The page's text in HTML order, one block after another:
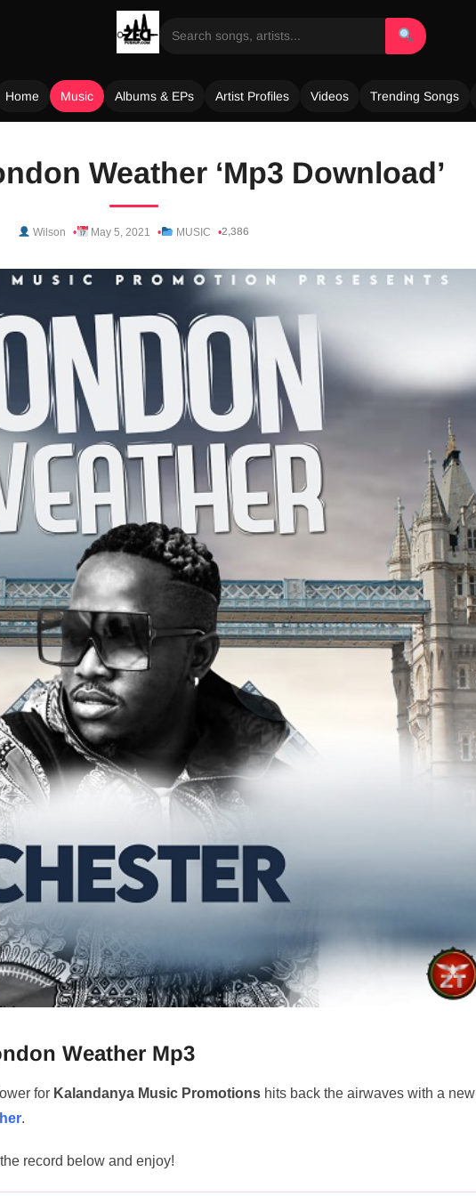
Home Music Albums & EPs Artist Profiles Videos Trending Songs
Weather ‘Mp3 Download’
Wilson May 5, 2021 MUSIC 2,386
Weather Mp3
for Kalandanya Music Promotions hits back the airwaves with a new
.
record below and enjoy!